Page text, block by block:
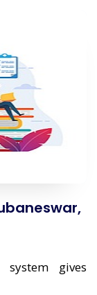
system gives